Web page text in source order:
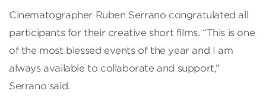
Cinematographer Ruben Serrano congratulated all
participants for their creative short films. “This is one
of the most blessed events of the year and I am
always available to collaborate and support,”
Serrano said.